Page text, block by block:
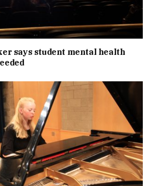
says student mental health